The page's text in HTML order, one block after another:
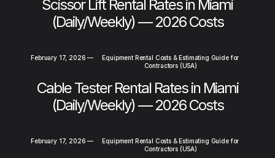
Scissor Lift Rental Rates in Miami
(Daily/Weekly) — 2026 Costs
February 17, 2026 —
Equipment Rental Costs & Estimating Guide for
Contractors (USA)
Cable Tester Rental Rates in Miami
(Daily/Weekly) — 2026 Costs
February 17, 2026 —
Equipment Rental Costs & Estimating Guide for
Contractors (USA)